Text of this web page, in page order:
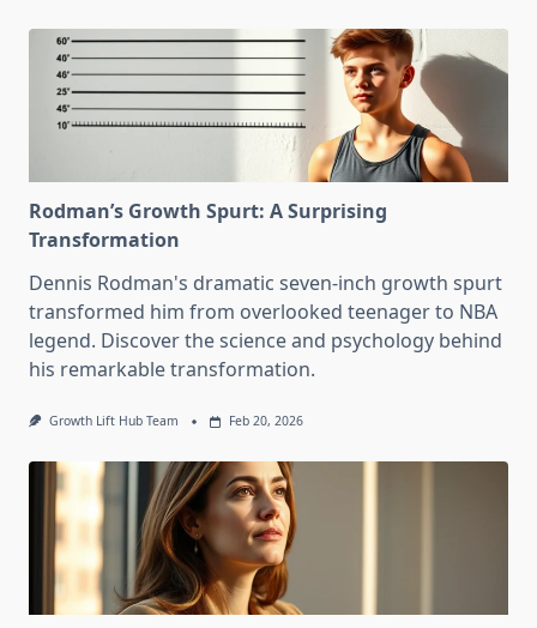
Rodman’s Growth Spurt: A Surprising
Transformation
Dennis Rodman's dramatic seven-inch growth spurt
transformed him from overlooked teenager to NBA
legend. Discover the science and psychology behind
his remarkable transformation.
Growth Lift Hub Team Feb 20, 2026